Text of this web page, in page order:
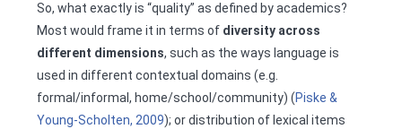
So, what exactly is “quality” as defined by academics?
Most would frame it in terms of diversity across
different dimensions, such as the ways language is
used in different contextual domains (e.g.
formal/informal, home/school/community) (Piske &
Young-Scholten, 2009); or distribution of lexical items